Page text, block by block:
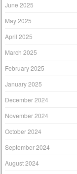
June 2025
May 2025
April 2025
March 2025
February 2025
January 2025
December 2024
November 2024
October 2024
September 2024
August 2024